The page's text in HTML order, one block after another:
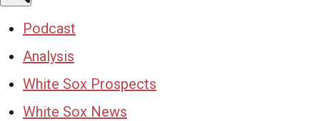
Podcast
Analysis
White Sox Prospects
White Sox News